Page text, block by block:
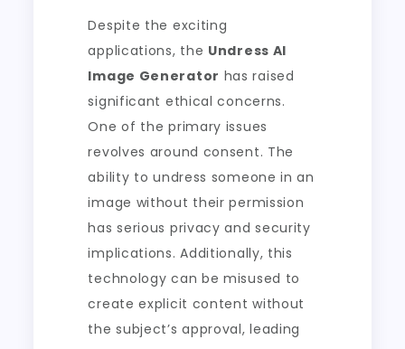
Despite the exciting
applications, the Undress AI
Image Generator has raised
significant ethical concerns.
One of the primary issues
revolves around consent. The
ability to undress someone in an
image without their permission
has serious privacy and security
implications. Additionally, this
technology can be misused to
create explicit content without
the subject’s approval, leading